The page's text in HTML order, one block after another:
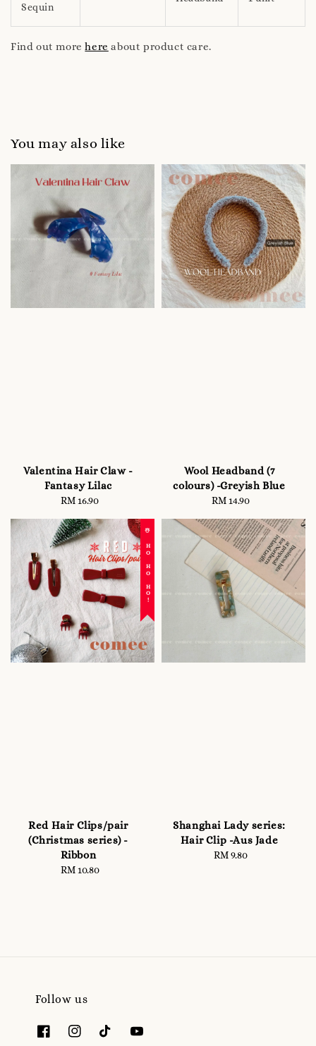
Sequin
Find out morehere about product care.
You may also like
Valentina Hair Claw -
Fantasy Lilac
Regular
RM 16.90
Wool Headband (7
colours) -Greyish Blue
Regular
RM 14.90
☃️ HO HO HO!
Red Hair Clips/pair
(Christmas series) -
Ribbon
Regular
RM 10.80
Shanghai Lady series:
Hair Clip -Aus Jade
Regular
RM 9.80
Follow us